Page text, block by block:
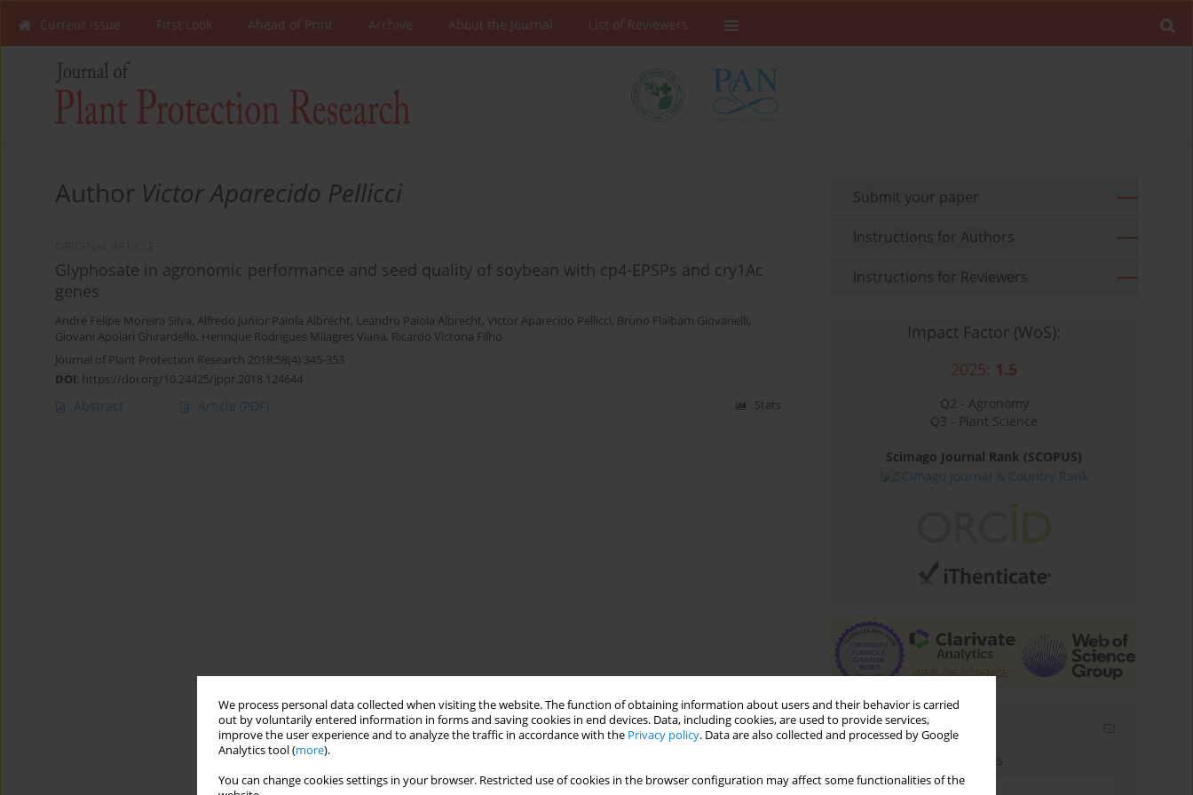
We process personal data collected when visiting the website. The function of obtaining information about users and their behavior is carried
out by voluntarily entered information in forms and saving cookies in end devices. Data, including cookies, are used to provide services,
improve the user experience and to analyze the traffic in accordance with the Privacy policy. Data are also collected and processed by Google
Analytics tool (more).
You can change cookies settings in your browser. Restricted use of cookies in the browser configuration may affect some functionalities of the
Current Issue First Look Ahead of Print Archive About the Journal List of Reviewers
Author Victor Aparecido Pellicci
Glyphosate in agronomic performance and seed quality of soybean with cp4-EPSPs and cry1Ac
genes
André Felipe Moreira Silva, Alfredo Junior Paiola Albrecht, Leandro Paiola Albrecht, Victor Aparecido Pellicci, Bruno Flaibam Giovanelli,
Giovani Apolari Ghirardello, Henrique Rodrigues Milagres Viana, Ricardo Victoria Filho
Journal of Plant Protection Research 2018;58(4):345-353
DOI: https://doi.org/10.24425/jppr.2018.124644
Abstract Article (PDF) Stats
Submit your paper
Instructions for Authors
Instructions for Reviewers
Impact Factor (WoS):
2025: 1.5
Q2 - Agronomy
Q3 - Plant Science
Scimago Journal Rank (SCOPUS)
Email alerts
Enter your email address